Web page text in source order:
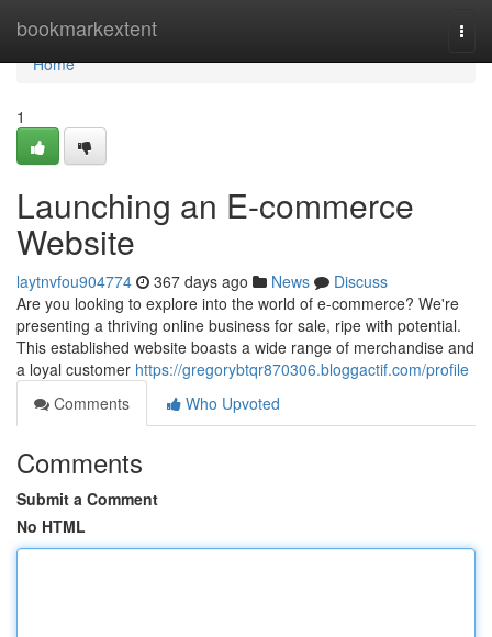
bookmarkextent
Home
Home
1
Launching an E-commerce
Website
laytnvfou904774 367 days ago News
Discuss
Are you looking to explore into the world of e-commerce? We're
presenting a thriving online business for sale, ripe with potential.
This established website boasts a wide range of merchandise and
a loyal customer https://gregorybtqr870306.bloggactif.com/profile
Comments
Who Upvoted
Comments
Submit a Comment
No HTML